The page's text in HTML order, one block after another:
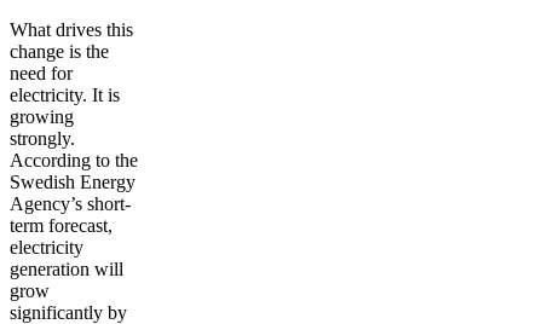
What drives this
change is the
need for
electricity. It is
growing
strongly.
According to the
Swedish Energy
Agency’s short-
term forecast,
electricity
generation will
grow
significantly by